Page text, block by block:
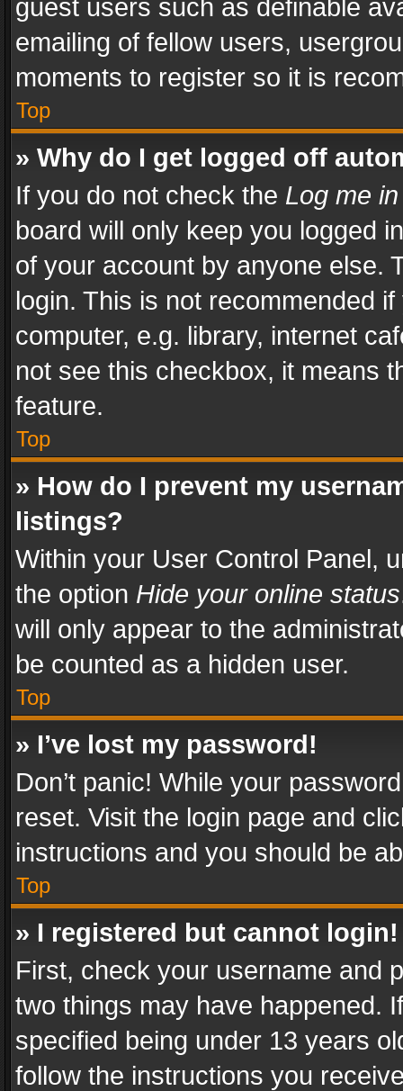
guest users such as definable
emailing of fellow users,
moments to register so it is
Top
» Why do I get logged off
If you do not check the Log me
board will only keep you logged
of your account by anyone else.
login. This is not recommended
computer, e.g. library, internet
not see this checkbox, it means
feature.
Top
» How do I prevent my
listings?
Within your User Control Panel,
the option Hide your online status
will only appear to the
be counted as a hidden user.
Top
» I’ve lost my password!
Don’t panic! While your
reset. Visit the login page and
instructions and you should be
Top
» I registered but cannot login!
First, check your username and
two things may have happened.
specified being under 13 years
follow the instructions you